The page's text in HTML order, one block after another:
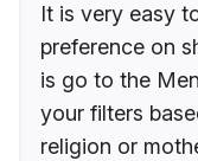
It is very easy
preference on
is go to the
your filters
religion or